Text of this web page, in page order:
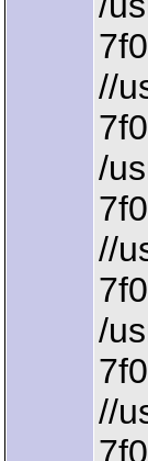
//
/
//
/
//